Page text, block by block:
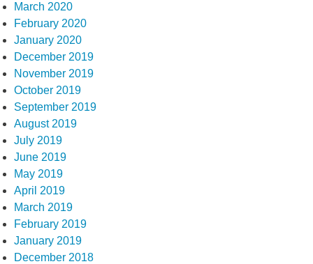
March 2020
February 2020
January 2020
December 2019
November 2019
October 2019
September 2019
August 2019
July 2019
June 2019
May 2019
April 2019
March 2019
February 2019
January 2019
December 2018